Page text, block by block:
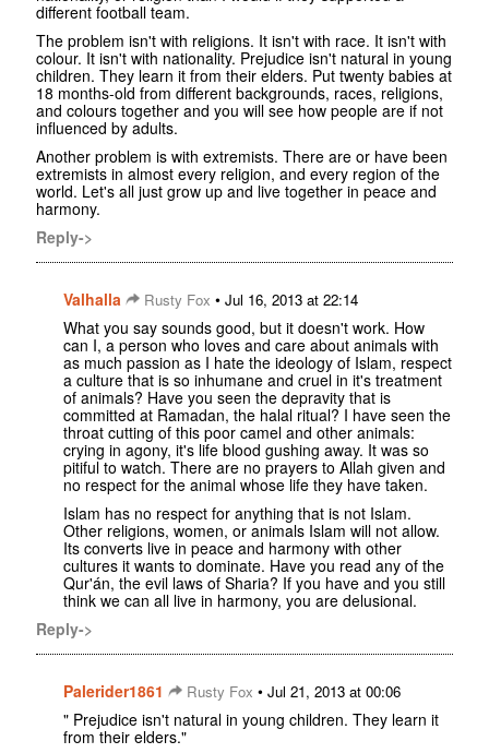
different football team.
The problem isn't with religions. It isn't with race. It isn't with
colour. It isn't with nationality. Prejudice isn't natural in young
children. They learn it from their elders. Put twenty babies at
18 months-old from different backgrounds, races, religions,
and colours together and you will see how people are if not
influenced by adults.
Another problem is with extremists. There are or have been
extremists in almost every religion, and every region of the
world. Let's all just grow up and live together in peace and
harmony.
Reply->
Valhalla Rusty Fox • Jul 16, 2013 at 22:14
What you say sounds good, but it doesn't work. How
can I, a person who loves and care about animals with
as much passion as I hate the ideology of Islam, respect
a culture that is so inhumane and cruel in it's treatment
of animals? Have you seen the depravity that is
committed at Ramadan, the halal ritual? I have seen the
throat cutting of this poor camel and other animals:
crying in agony, it's life blood gushing away. It was so
pitiful to watch. There are no prayers to Allah given and
no respect for the animal whose life they have taken.
Islam has no respect for anything that is not Islam.
Other religions, women, or animals Islam will not allow.
Its converts live in peace and harmony with other
cultures it wants to dominate. Have you read any of the
Qur'án, the evil laws of Sharia? If you have and you still
think we can all live in harmony, you are delusional.
Reply->
Palerider1861 Rusty Fox • Jul 21, 2013 at 00:06
" Prejudice isn't natural in young children. They learn it
from their elders."